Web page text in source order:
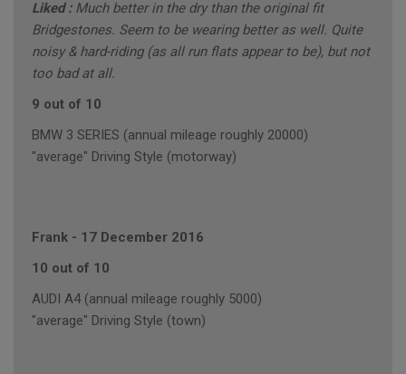
Liked : Much better in the dry than the original fit
Bridgestones. Seem to be wearing better as well. Quite
noisy & hard-riding (as all run flats appear to be), but not
too bad at all.
9 out of 10
BMW 3 SERIES (annual mileage roughly 20000)
"average" Driving Style (motorway)
Frank - 17 December 2016
10 out of 10
AUDI A4 (annual mileage roughly 5000)
"average" Driving Style (town)